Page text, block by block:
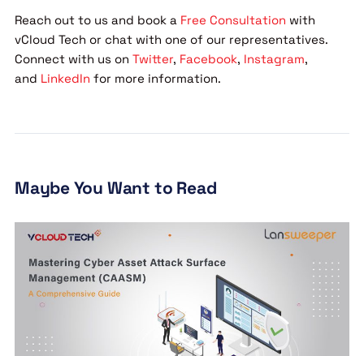
Reach out to us and book a Free Consultation with
vCloud Tech or chat with one of our representatives.
Connect with us on Twitter, Facebook, Instagram,
and LinkedIn for more information.
Maybe You Want to Read